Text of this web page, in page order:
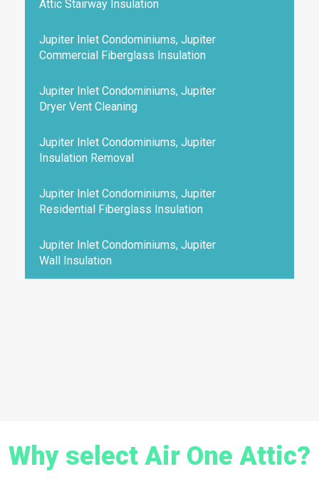
Attic Stairway Insulation
Jupiter Inlet Condominiums, Jupiter
Commercial Fiberglass Insulation
Jupiter Inlet Condominiums, Jupiter
Dryer Vent Cleaning
Jupiter Inlet Condominiums, Jupiter
Insulation Removal
Jupiter Inlet Condominiums, Jupiter
Residential Fiberglass Insulation
Jupiter Inlet Condominiums, Jupiter
Wall Insulation
Why select Air One Attic?